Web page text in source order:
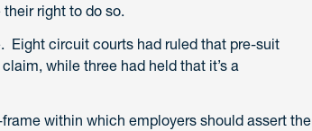
right to do so.
Eight circuit courts had ruled that pre-suit
while three had held that it’s a
within which employers should assert the